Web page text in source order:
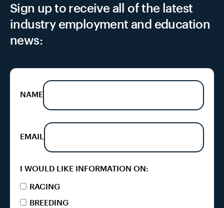
Sign up to receive all of the latest
industry employment and education
news:
NAME
EMAIL
I WOULD LIKE INFORMATION ON:
RACING
BREEDING